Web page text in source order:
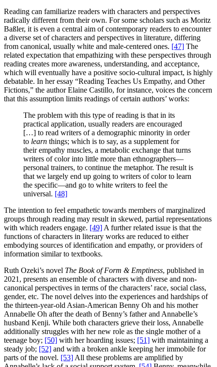
Reading can familiarize readers with characters and perspectives
radically different from their own. For some scholars such as Moritz
Baßler, it is even a central aim of contemporary readers to encounter
a diverse set of characters and perspectives in literature, differing
from canonical, usually white and male-centered ones. [47] The
related expectation that empathizing with these perspectives through
reading creates more awareness, understanding, and acceptance,
which will eventually have a positive socio-cultural impact, is highly
debatable. In her essay “Reading Teaches Us Empathy, and Other
Fictions,” the author Elaine Castillo, for instance, voices the concern
that this assumption limits readings of certain authors’ works:
The problem with this type of reading is that in its
practical application, usually readers are encouraged
[…] to read writers of a demographic minority in order
to learn things; which is to say, as a supplement for
their empathy muscles, a metabolic exchange that turns
writers of color into little more than ethnographers—
personal trainers, to continue the metaphor. The result is
that we largely end up going to writers of color to learn
the specific—and go to white writers to feel the
universal. [48]
The intention to feel empathetic towards members of marginalized
groups through reading may result in skewed, partial representations
with which readers engage. [49] A further related issue is that the
functions of characters in literary works are reduced to either
embodying sources of identification and empathy, or providers of
information similar to textbooks.
Ruth Ozeki’s novel The Book of Form & Emptiness, published in
2021, presents an ensemble of characters with diverse and non-
canonical perspectives in terms of the characters’ race, social class,
gender, etc. The novel delves into the experiences and hardships of
the thirteen-year-old Asian-American Benny Oh and his mother
Annabelle Oh after the death of Benny’s father and Annabelle’s
husband Kenji. While both characters grieve their loss, Annabelle
additionally struggles with her new role as the single mother of a
teenage boy; [50] with her hoarding issues; [51] with maintaining a
steady job; [52] and with a broken ankle keeping her immobile for
parts of the novel. [53] All these problems are amplified by